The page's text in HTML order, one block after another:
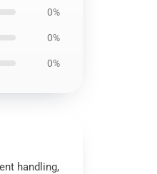
0%
0%
0%
handling,